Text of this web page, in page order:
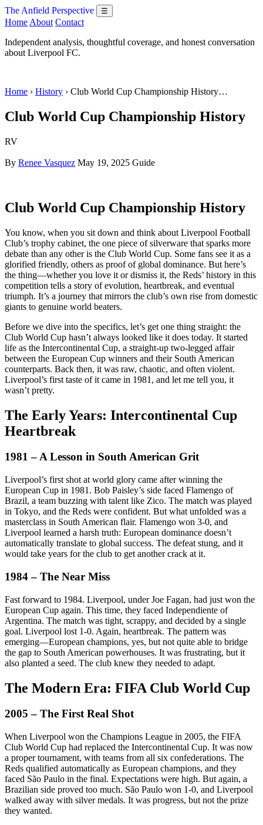
The Anfield Perspective ☰
Home About Contact
Independent analysis, thoughtful coverage, and honest conversation
about Liverpool FC.
Home › History › Club World Cup Championship History…
Club World Cup Championship History
RV
By Renee Vasquez May 19, 2025 Guide
Club World Cup Championship History
You know, when you sit down and think about Liverpool Football
Club’s trophy cabinet, the one piece of silverware that sparks more
debate than any other is the Club World Cup. Some fans see it as a
glorified friendly, others as proof of global dominance. But here’s
the thing—whether you love it or dismiss it, the Reds’ history in this
competition tells a story of evolution, heartbreak, and eventual
triumph. It’s a journey that mirrors the club’s own rise from domestic
giants to genuine world beaters.
Before we dive into the specifics, let’s get one thing straight: the
Club World Cup hasn’t always looked like it does today. It started
life as the Intercontinental Cup, a straight-up two-legged affair
between the European Cup winners and their South American
counterparts. Back then, it was raw, chaotic, and often violent.
Liverpool’s first taste of it came in 1981, and let me tell you, it
wasn’t pretty.
The Early Years: Intercontinental Cup
Heartbreak
1981 – A Lesson in South American Grit
Liverpool’s first shot at world glory came after winning the
European Cup in 1981. Bob Paisley’s side faced Flamengo of
Brazil, a team buzzing with talent like Zico. The match was played
in Tokyo, and the Reds were confident. But what unfolded was a
masterclass in South American flair. Flamengo won 3-0, and
Liverpool learned a harsh truth: European dominance doesn’t
automatically translate to global success. The defeat stung, and it
would take years for the club to get another crack at it.
1984 – The Near Miss
Fast forward to 1984. Liverpool, under Joe Fagan, had just won the
European Cup again. This time, they faced Independiente of
Argentina. The match was tight, scrappy, and decided by a single
goal. Liverpool lost 1-0. Again, heartbreak. The pattern was
emerging—European champions, yes, but not quite able to bridge
the gap to South American powerhouses. It was frustrating, but it
also planted a seed. The club knew they needed to adapt.
The Modern Era: FIFA Club World Cup
2005 – The First Real Shot
When Liverpool won the Champions League in 2005, the FIFA
Club World Cup had replaced the Intercontinental Cup. It was now
a proper tournament, with teams from all six confederations. The
Reds qualified automatically as European champions, and they
faced São Paulo in the final. Expectations were high. But again, a
Brazilian side proved too much. São Paulo won 1-0, and Liverpool
walked away with silver medals. It was progress, but not the prize
they wanted.